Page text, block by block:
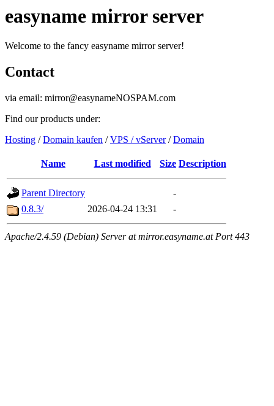
easyname mirror server
Welcome to the fancy easyname mirror server!
Contact
via email: mirror@easynameNOSPAM.com
Find our products under:
Hosting /Domain kaufen /VPS / vServer/Domain
Name Last modified Size Description
Parent Directory
-
0.8.3/
2026-04-24 13:31 -
Apache/2.4.59 (Debian) Server at mirror.easyname.at Port 443